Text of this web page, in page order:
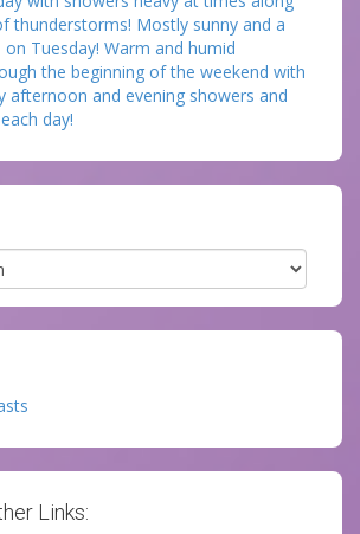
thunderstorms! Mostly sunny and a
Tuesday! Warm and humid
the beginning of the weekend with
afternoon and evening showers and
day!
Links: